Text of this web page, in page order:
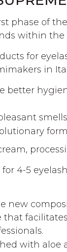
phase of
within the
for
in
better
for 4-5
new
that
with